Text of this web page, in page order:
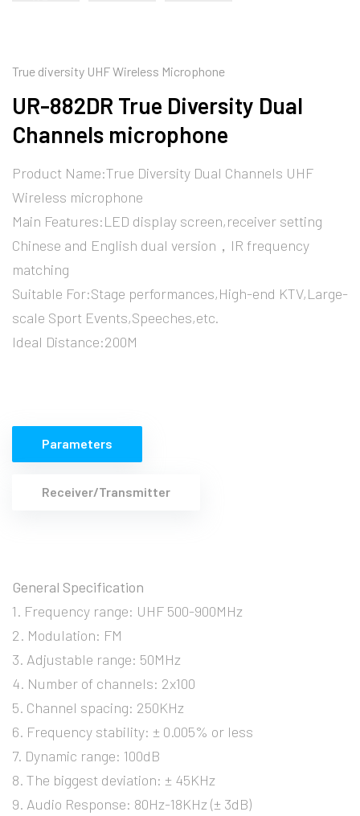
True diversity UHF Wireless Microphone
UR-882DR True Diversity Dual
Channels microphone
Product Name:True Diversity Dual Channels UHF
Wireless microphone
Main Features:LED display screen,receiver setting
Chinese and English dual version，IR frequency
matching
Suitable For:Stage performances,High-end KTV,Large-
scale Sport Events,Speeches,etc.
Ideal Distance:200M
Parameters
Receiver/Transmitter
General Specification
1. Frequency range: UHF 500-900MHz
2. Modulation: FM
3. Adjustable range: 50MHz
4. Number of channels: 2x100
5. Channel spacing: 250KHz
6. Frequency stability: ± 0.005% or less
7. Dynamic range: 100dB
8. The biggest deviation: ± 45KHz
9. Audio Response: 80Hz-18KHz (± 3dB)